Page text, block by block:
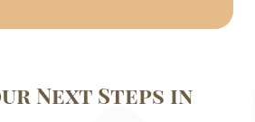
Next Steps in